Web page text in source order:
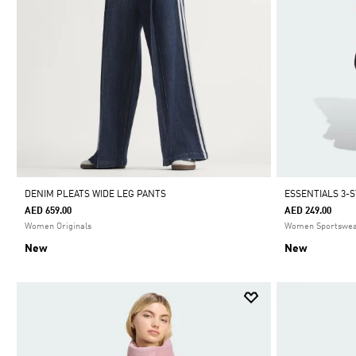
DENIM PLEATS WIDE LEG PANTS
AED 659.00
Women Originals
New
ESSENTIALS 3-
AED 249.00
Women
New